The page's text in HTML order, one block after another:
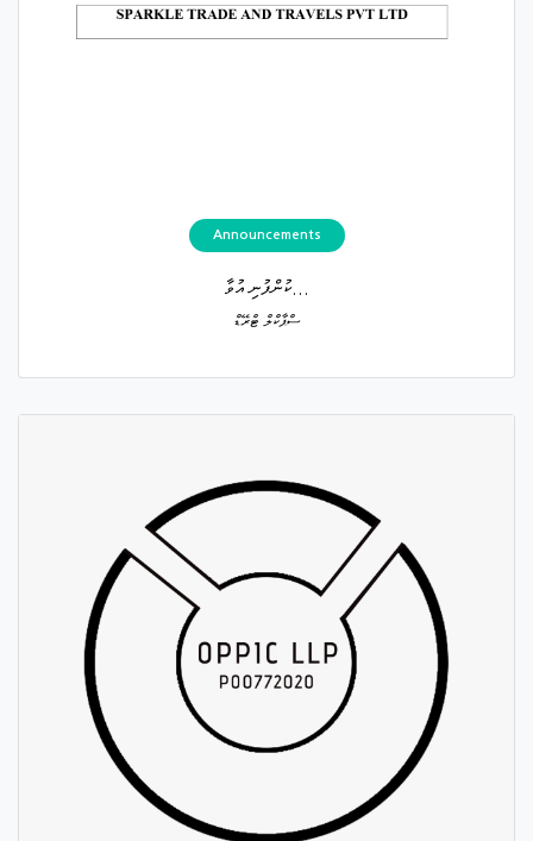
Announcements
ކުންފުނި އުވާ...
ސްޕާކްލް ޓްރޭޑް